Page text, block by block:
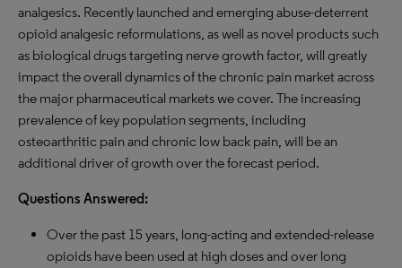
analgesics. Recently launched and emerging abuse-deterrent
opioid analgesic reformulations, as well as novel products such
as biological drugs targeting nerve growth factor, will greatly
impact the overall dynamics of the chronic pain market across
the major pharmaceutical markets we cover. The increasing
prevalence of key population segments, including
osteoarthritic pain and chronic low back pain, will be an
additional driver of growth over the forecast period.
Questions Answered:
Over the past 15 years, long-acting and extended-release
opioids have been used at high doses and over long